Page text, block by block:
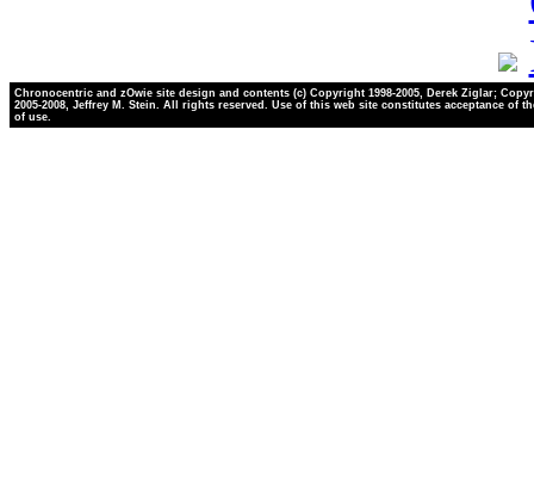
Chronocentric and zOwie site design and contents (c) Copyright 1998-2005, Derek Ziglar;
2005-2008, Jeffrey M. Stein. All rights reserved. Use of this web site constitutes acceptance of
of use.